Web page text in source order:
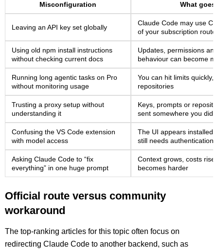
Misconfiguration What goes
Leaving an API key set globally
Claude Code may use
of your subscription route
Using old npm install instructions
without checking current docs
Updates, permissions
behaviour can become
Running long agentic tasks on Pro
without monitoring usage
You can hit limits quickly,
repositories
Trusting a proxy setup without
understanding it
Keys, prompts or
sent somewhere you did
Confusing the VS Code extension
with model access
The UI appears installed,
still needs authentication
Asking Claude Code to “fix
everything” in one huge prompt
Context grows, costs
becomes harder
Official route versus community
workaround
The top-ranking articles for this topic often focus on
redirecting Claude Code to another backend, such as